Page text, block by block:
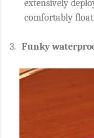
extensively
comfortably
3. Funky